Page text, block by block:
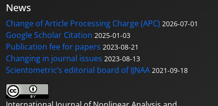
News
Change of Article Processing Charge (APC) 2026-07-01
Google Scholar Citation 2025-01-03
Publication fee for papers 2023-08-21
Changing in journal issues 2023-08-13
Scientometric’s editorial board of IJNAA 2021-09-18